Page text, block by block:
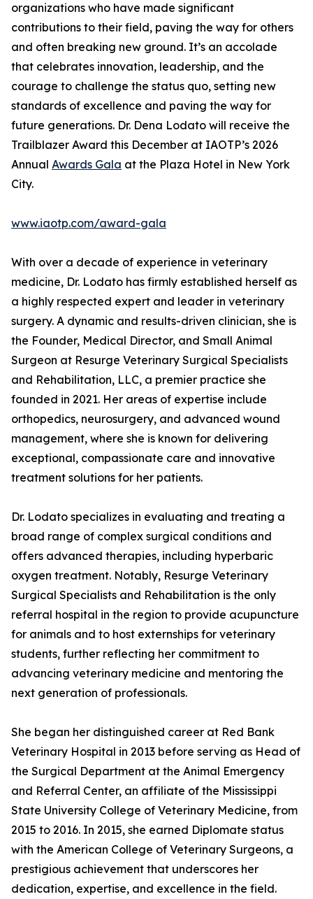
organizations who have made significant
contributions to their field, paving the way for others
and often breaking new ground. It’s an accolade
that celebrates innovation, leadership, and the
courage to challenge the status quo, setting new
standards of excellence and paving the way for
future generations. Dr. Dena Lodato will receive the
Trailblazer Award this December at IAOTP’s 2026
Annual Awards Gala at the Plaza Hotel in New York
City.
www.iaotp.com/award-gala
With over a decade of experience in veterinary
medicine, Dr. Lodato has firmly established herself as
a highly respected expert and leader in veterinary
surgery. A dynamic and results-driven clinician, she is
the Founder, Medical Director, and Small Animal
Surgeon at Resurge Veterinary Surgical Specialists
and Rehabilitation, LLC, a premier practice she
founded in 2021. Her areas of expertise include
orthopedics, neurosurgery, and advanced wound
management, where she is known for delivering
exceptional, compassionate care and innovative
treatment solutions for her patients.
Dr. Lodato specializes in evaluating and treating a
broad range of complex surgical conditions and
offers advanced therapies, including hyperbaric
oxygen treatment. Notably, Resurge Veterinary
Surgical Specialists and Rehabilitation is the only
referral hospital in the region to provide acupuncture
for animals and to host externships for veterinary
students, further reflecting her commitment to
advancing veterinary medicine and mentoring the
next generation of professionals.
She began her distinguished career at Red Bank
Veterinary Hospital in 2013 before serving as Head of
the Surgical Department at the Animal Emergency
and Referral Center, an affiliate of the Mississippi
State University College of Veterinary Medicine, from
2015 to 2016. In 2015, she earned Diplomate status
with the American College of Veterinary Surgeons, a
prestigious achievement that underscores her
dedication, expertise, and excellence in the field.